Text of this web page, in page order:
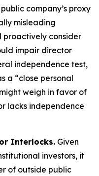
company’s proxy
misleading
proactively consider
impair director
independence test,
a “close personal
weigh in favor of
lacks independence
Interlocks. Given
investors, it
of outside public